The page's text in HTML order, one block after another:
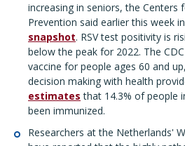
increasing in seniors, the Centers
Prevention said earlier this week
snapshot. RSV test positivity is
below the peak for 2022. The
vaccine for people ages 60 and
decision making with health
estimates that 14.3% of people
been immunized.
Researchers at the Netherlands'